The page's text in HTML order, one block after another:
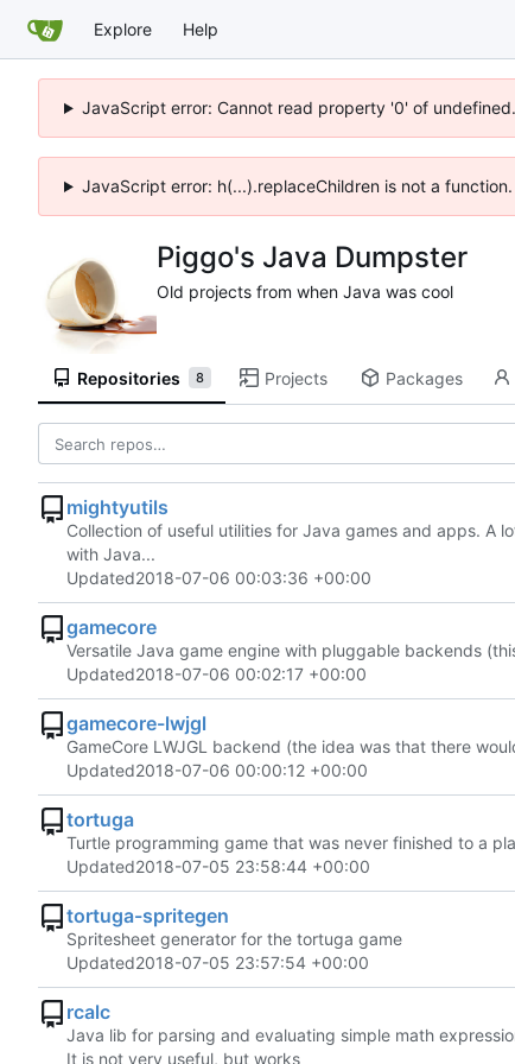
Explore Help
JavaScript error: Cannot read property '0' of
JavaScript error: h(...).replaceChildren is not a
Piggo's Java Dumpster
Old projects from when Java was cool
Repositories 8 Projects Packages
mightyutils
Collection of useful utilities for Java games and apps. A
with Java...
Updated2018-07-06 00:03:36 +00:00
gamecore
Versatile Java game engine with pluggable backends
Updated2018-07-06 00:02:17 +00:00
gamecore-lwjgl
GameCore LWJGL backend (the idea was that there
Updated2018-07-06 00:00:12 +00:00
tortuga
Turtle programming game that was never finished to a
Updated2018-07-05 23:58:44 +00:00
tortuga-spritegen
Spritesheet generator for the tortuga game
Updated2018-07-05 23:57:54 +00:00
rcalc
Java lib for parsing and evaluating simple math
It is not very useful, but works